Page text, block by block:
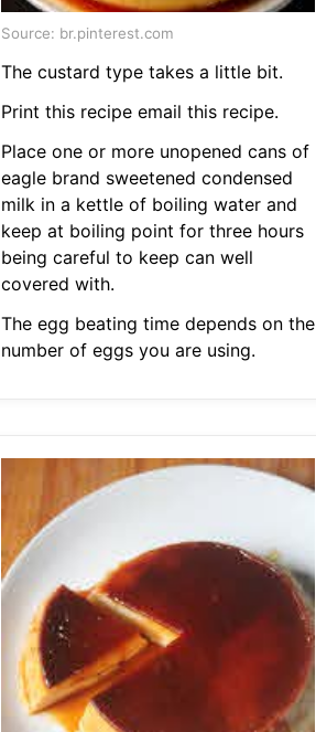
Source: br.pinterest.com
The custard type takes a little bit.
Print this recipe email this recipe.
Place one or more unopened cans of
eagle brand sweetened condensed
milk in a kettle of boiling water and
keep at boiling point for three hours
being careful to keep can well
covered with.
The egg beating time depends on the
number of eggs you are using.